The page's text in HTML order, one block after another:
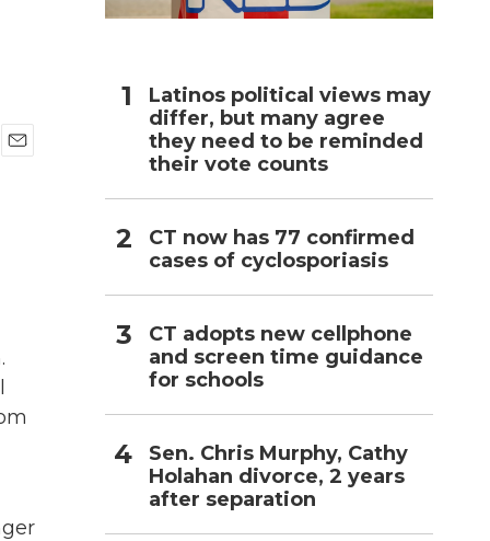
Latinos political views may
differ, but many agree
they need to be reminded
their vote counts
CT now has 77 confirmed
cases of cyclosporiasis
CT adopts new cellphone
and screen time guidance
for schools
Sen. Chris Murphy, Cathy
Holahan divorce, 2 years
after separation